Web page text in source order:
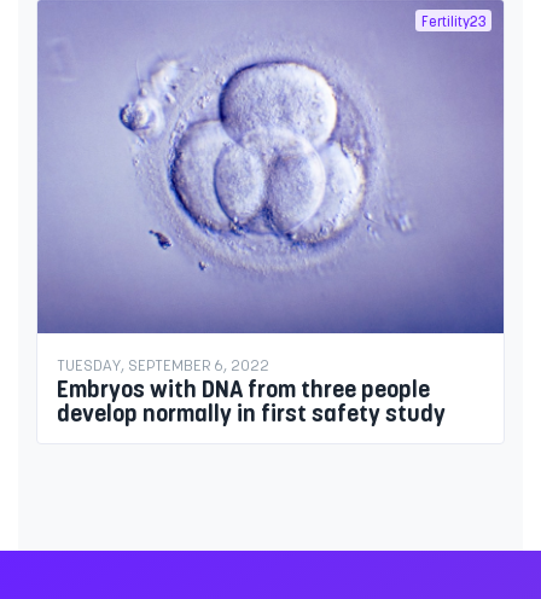
Fertility23
TUESDAY, SEPTEMBER 6, 2022
Embryos with DNA from three people
develop normally in first safety study